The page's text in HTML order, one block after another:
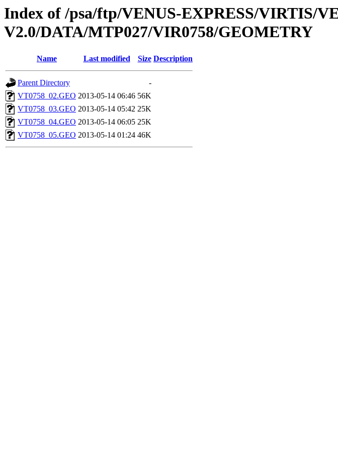
Index of /psa/ftp/VENUS-EXPRESS/VIRTIS/
V2.0/DATA/MTP027/VIR0758/GEOMETRY
Name Last modified Size Description
Parent Directory
-
VT0758_02.GEO 2013-05-14 06:46 56K
VT0758_03.GEO 2013-05-14 05:42 25K
VT0758_04.GEO 2013-05-14 06:05 25K
VT0758_05.GEO 2013-05-14 01:24 46K